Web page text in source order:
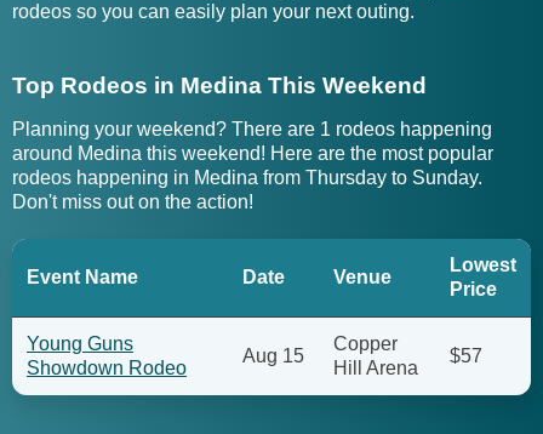
rodeos so you can easily plan your next outing.
Top Rodeos in Medina This Weekend
Planning your weekend? There are 1 rodeos happening
around Medina this weekend! Here are the most popular
rodeos happening in Medina from Thursday to Sunday.
Don't miss out on the action!
Event Name Date Venue
Lowest
Price
Young Guns
Showdown Rodeo
Aug 15
Copper
Hill Arena
$57